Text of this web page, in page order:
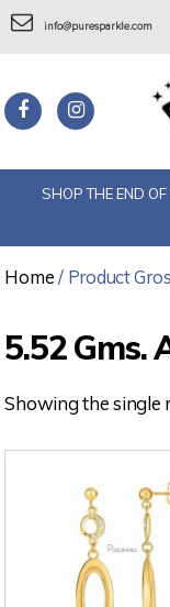
info@puresparkle.com
SHOP THE END
Home/ Product
5.52 Gms.
Showing the single